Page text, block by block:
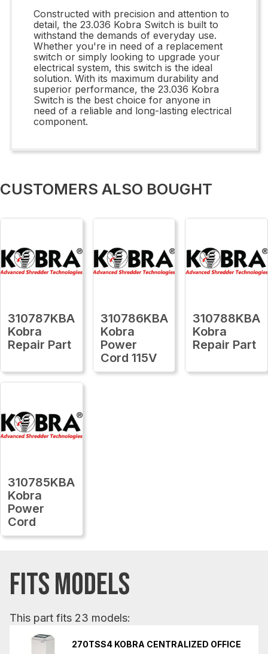
Constructed with precision and attention to
detail, the 23.036 Kobra Switch is built to
withstand the demands of everyday use.
Whether you're in need of a replacement
switch or simply looking to upgrade your
electrical system, this switch is the ideal
solution. With its maximum durability and
superior performance, the 23.036 Kobra
Switch is the best choice for anyone in
need of a reliable and long-lasting electrical
component.
CUSTOMERS ALSO BOUGHT
310787KBA
Kobra
Repair Part
310786KBA
Kobra
Power
Cord 115V
310788KBA
Kobra
Repair Part
310785KBA
Kobra
Power
Cord
FITS MODELS
This part fits 23 models:
270TSS4 KOBRA CENTRALIZED OFFICE